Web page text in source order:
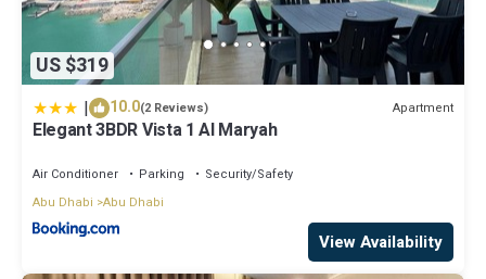
US $319
| 10.0(2 Reviews) Apartment
Elegant 3BDR Vista 1 Al Maryah
Air Conditioner Parking
Security/Safety
Abu Dhabi Abu Dhabi
View Availability